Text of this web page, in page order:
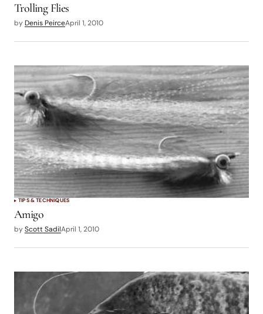
Trolling Flies
by Denis PeirceApril 1, 2010
TIPS & TECHNIQUES
Amigo
byScott SadilApril 1, 2010